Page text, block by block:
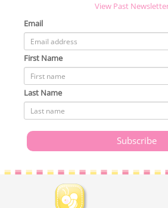
View Past
Email
First Name
Last Name